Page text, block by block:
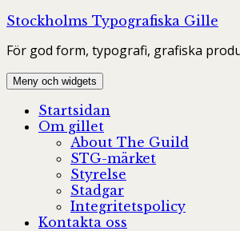
Hoppa
innehåll
Stockholms Typografiska Gille
För god form, typografi, grafiska
Meny och widgets
Startsidan
Om gillet
About The Guild
STG-märket
Styrelse
Stadgar
Integritetspolicy
Kontakta oss